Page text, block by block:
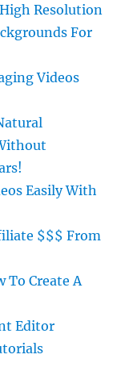
Resolution
For
Videos
Easily With
$$$ From
To Create A
Editor